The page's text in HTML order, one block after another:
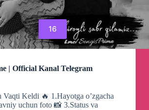
16
| Official Kanal Telegram
Vaqti Keldi 🔥 1.Hayotga o’zgacha
uchun foto 📸 3.Status va